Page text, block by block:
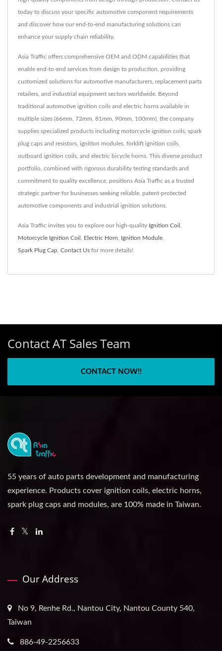
today to discuss your specific automotive component requirements
and discover how our end-to-end manufacturing solutions can
enhance your supply chain reliability.
Asia Traffic offers comprehensive OEM and ODM capabilities that
enable end-to-end services from design to production, providing
customized solutions for automotive manufacturers, replacement parts
retailers, and industrial equipment sectors worldwide. Beyond
traditional automotive ignition coils and electric horns available in
multiple sizes (66mm, 72mm, 81mm, 90mm, 100mm), the company
supplies specialized products including motorcycle ignition coils, spark
plug caps and resistors, ignition modules, forklift ignition coils,
outboard ignition coils, and electric bicycle horns. This diverse product
portfolio, combined with rigorous durability testing standards and
commitment to quality excellence, positions Asia Traffic as a trusted
strategic partner for businesses seeking reliable, patent-protected
automotive components and industrial ignition solutions.
Asia Traffic invites you to explore our high-quality Ignition Coil
Motorcycle Ignition Coil Electric Horn Ignition Module
Spark Plug Cap Contact Us for more details!
Contact AT Sales Team
CONTACT NOW!!
55 years of auto parts development and manufacturing
experience. Products cover ignition coils, electric horns,
spark plug caps and modules, are 100% made in Taiwan.
Our Address
No 9, Renhe Rd., Nantou City, Nantou County 540,
Taiwan
886-49-2256633